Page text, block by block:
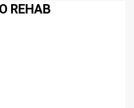
REHAB